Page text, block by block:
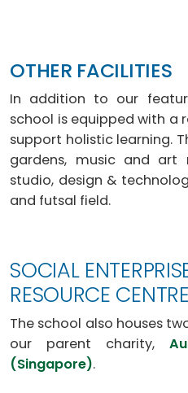
OTHER FACILITIES
In addition to our
school is equipped with a
support holistic learning.
gardens, music and
studio, design &
and futsal field.
SOCIAL
RESOURCE
The school also houses
our parent charity,
(Singapore).